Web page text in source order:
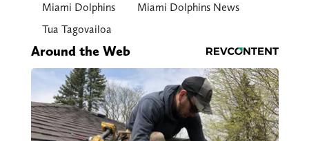
Miami Dolphins
Miami Dolphins News
Tua Tagovailoa
Around the Web